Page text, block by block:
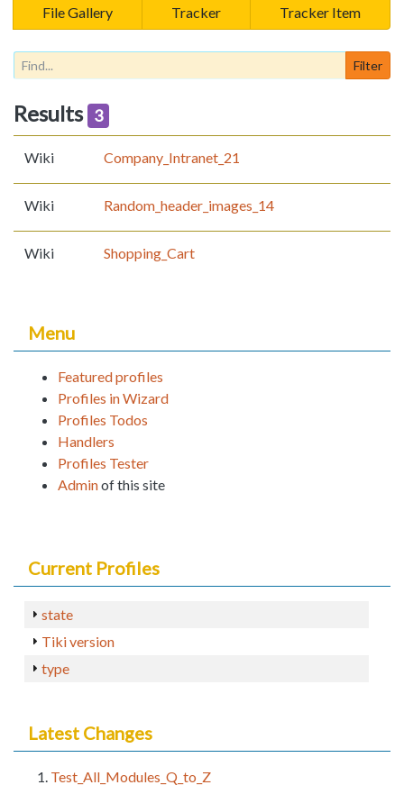
File Gallery
Tracker Tracker Item
Results 3
Wiki Company_Intranet_21
Wiki Random_header_images_14
Wiki Shopping_Cart
Menu
Featured profiles
Profiles in Wizard
Profiles Todos
Handlers
Profiles Tester
Adminof this site
Current Profiles
state
Tiki version
type
Latest Changes
Test_All_Modules_Q_to_Z